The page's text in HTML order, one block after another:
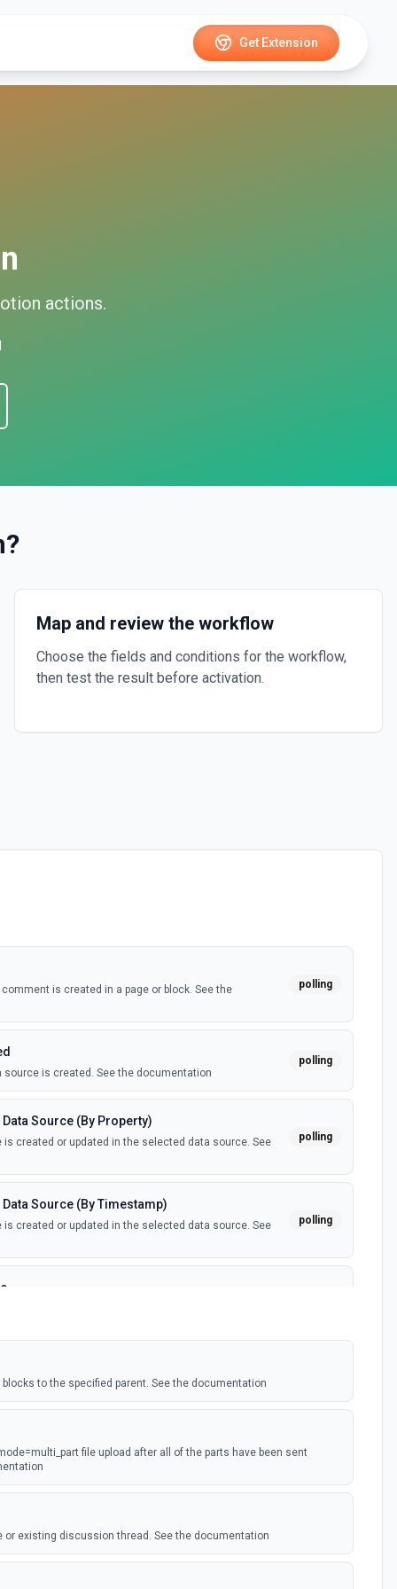
Get Extension
actions.
?
Map and review the workflow
Choose the fields and conditions for the workflow,
then test the result before activation.
is created in a page or block. See the
polling
source is created. See the documentation
polling
Source (By Property)
is created or updated in the selected data source. See
polling
Source (By Timestamp)
is created or updated in the selected data source. See
polling
is created in the selected data source. See the
event is received. Webhook must be setup in
page or one of its sub-pages is updated. See the
(Instant)
property is updated in a data source. For use with
webhook
to the specified parent. See the documentation
file upload after all of the parts have been sent
or existing discussion thread. See the documentation